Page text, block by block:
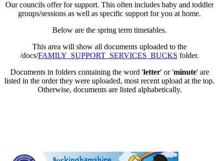
Our councils offer for support. This often includes baby and toddler
groups/sessions as well as specific support for you at home.
Below are the spring term timetables.
This area will show all documents uploaded to the
/docs/FAMILY_SUPPORT_SERVICES_BUCKS folder.
Documents in folders containing the word 'letter' or 'minute' are
listed in the order they were uploaded, most recent upload at the top.
Otherwise, documents are listed alphabetically.